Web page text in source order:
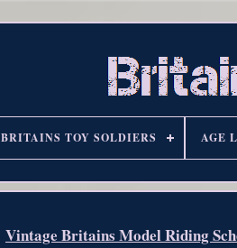
BRITAINS TOY SOLDIERS AGE
Vintage Britains Model Riding